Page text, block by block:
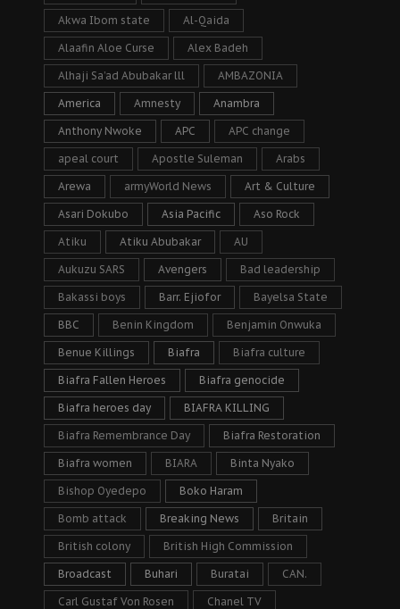
Akwa Ibom state Al-Qaida
Alaafin Aloe Curse Alex Badeh
Alhaji Sa’ad Abubakar lll AMBAZONIA
America Amnesty Anambra
Anthony Nwoke APC APC change
apeal court Apostle Suleman Arabs
Arewa armyWorld News Art & Culture
Asari Dokubo Asia Pacific Aso Rock
Atiku Atiku Abubakar AU
Aukuzu SARS Avengers Bad leadership
Bakassi boys Barr. Ejiofor Bayelsa State
BBC Benin Kingdom Benjamin Onwuka
Benue Killings Biafra Biafra culture
Biafra Fallen Heroes Biafra genocide
Biafra heroes day BIAFRA KILLING
Biafra Remembrance Day Biafra Restoration
Biafra women BIARA Binta Nyako
Bishop Oyedepo Boko Haram
Bomb attack Breaking News Britain
British colony British High Commission
Broadcast Buhari Buratai CAN.
Carl Gustaf Von Rosen Chanel TV